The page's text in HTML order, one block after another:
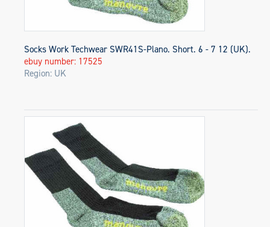
Socks Work Techwear SWR41S-Plano. Short. 6 - 7 12 (UK).
ebuy number: 17525
Region: UK